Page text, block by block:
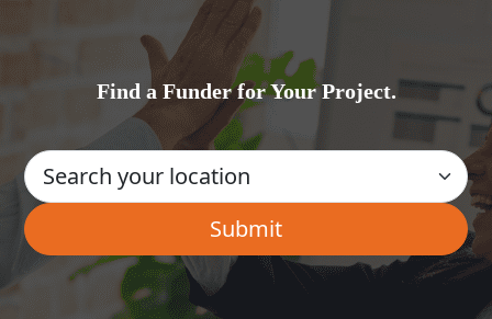
Find a Funder for Your Project.